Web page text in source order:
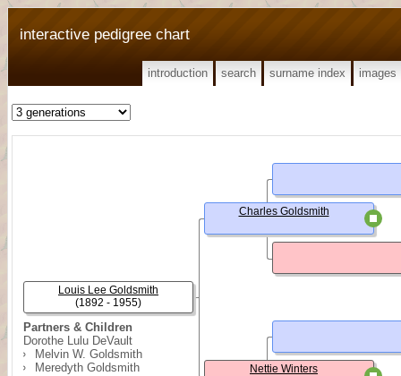
interactive pedigree chart
introduction search surname index images
Partners & Children
Dorothe Lulu DeVault
Melvin W. Goldsmith
Meredyth Goldsmith
Louis Lee Goldsmith
(1892 - 1955)
Charles Goldsmith
Nettie Winters